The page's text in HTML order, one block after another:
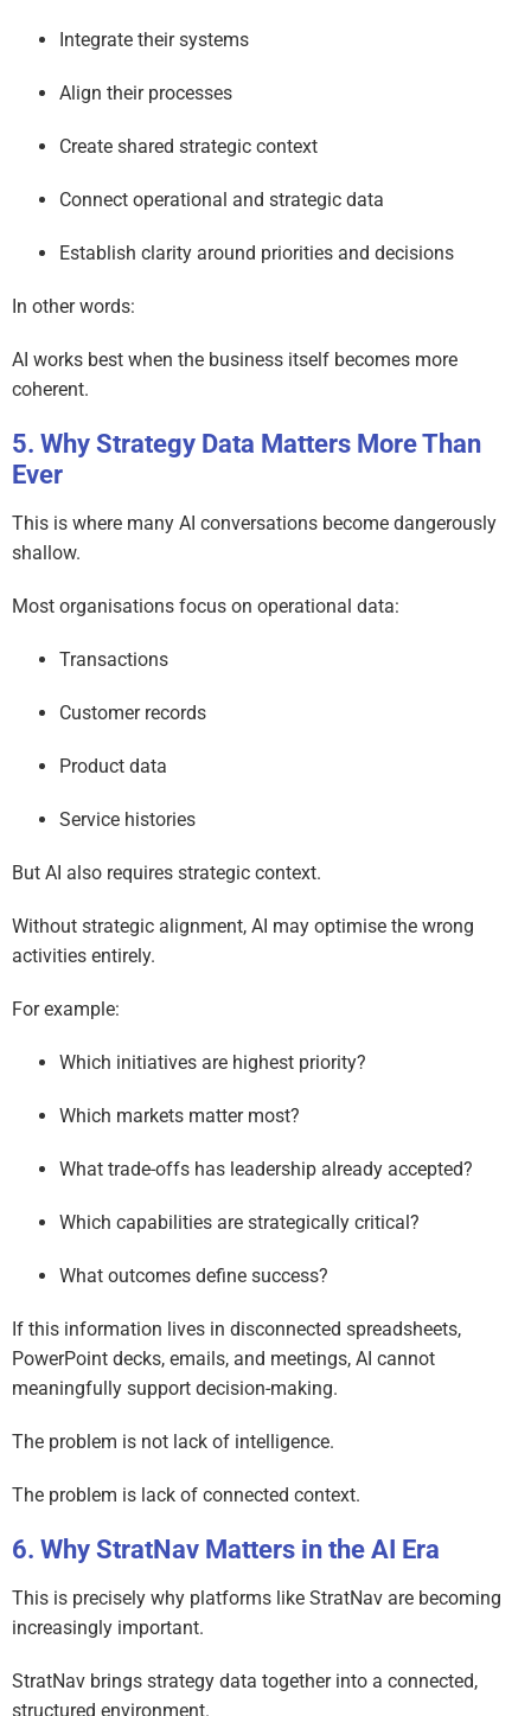
Integrate their systems
Align their processes
Create shared strategic context
Connect operational and strategic data
Establish clarity around priorities and decisions
In other words:
AI works best when the business itself becomes more
coherent.
Why Strategy Data Matters More Than
Ever
This is where many AI conversations become dangerously
shallow.
Most organisations focus on operational data:
Transactions
Customer records
Product data
Service histories
But AI also requires strategic context.
Without strategic alignment, AI may optimise the wrong
activities entirely.
For example:
Which initiatives are highest priority?
Which markets matter most?
What trade-offs has leadership already accepted?
Which capabilities are strategically critical?
What outcomes define success?
If this information lives in disconnected spreadsheets,
PowerPoint decks, emails, and meetings, AI cannot
meaningfully support decision-making.
The problem is not lack of intelligence.
The problem is lack of connected context.
Why StratNav Matters in the AI Era
This is precisely why platforms like StratNav are becoming
increasingly important.
StratNav brings strategy data together into a connected,
structured environment.